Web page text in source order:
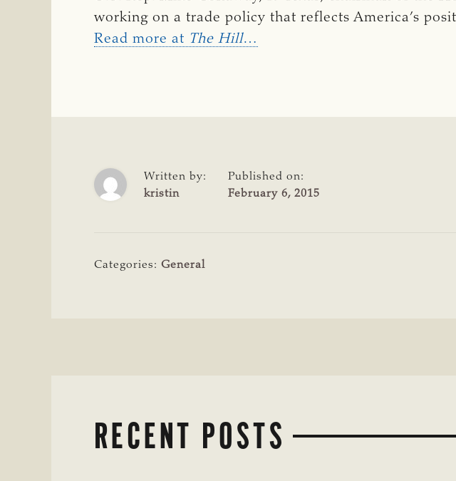
working on a trade policy that reflects America’s
Read more at The Hill…
Written by:
kristin
Published on:
February 6, 2015
Categories: General
RECENT POSTS